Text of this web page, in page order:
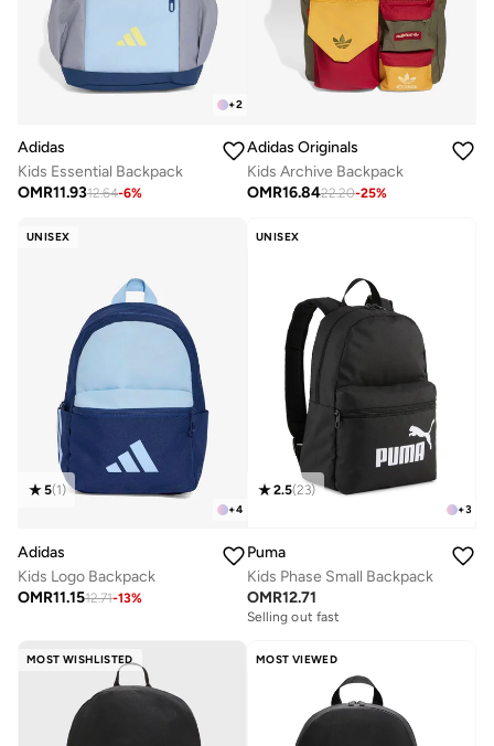
+2
Adidas
Kids Essential Backpack
OMR11.9312.64-6%
Adidas Originals
Kids Archive Backpack
OMR16.8422.20-25%
UNISEX
+4
5(1)
Adidas
Kids Logo Backpack
OMR11.1512.71-13%
UNISEX
+3
2.5(23)
Puma
Kids Phase Small Backpack
OMR12.71
Selling out fast
MOST WISHLISTED MOST VIEWED